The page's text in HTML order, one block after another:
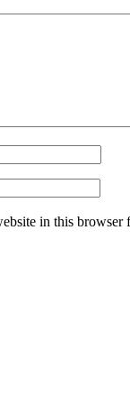
in this